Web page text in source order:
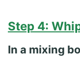
Step 4:
In a mixing